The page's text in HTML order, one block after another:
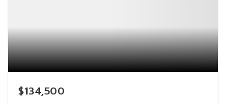
$134,500